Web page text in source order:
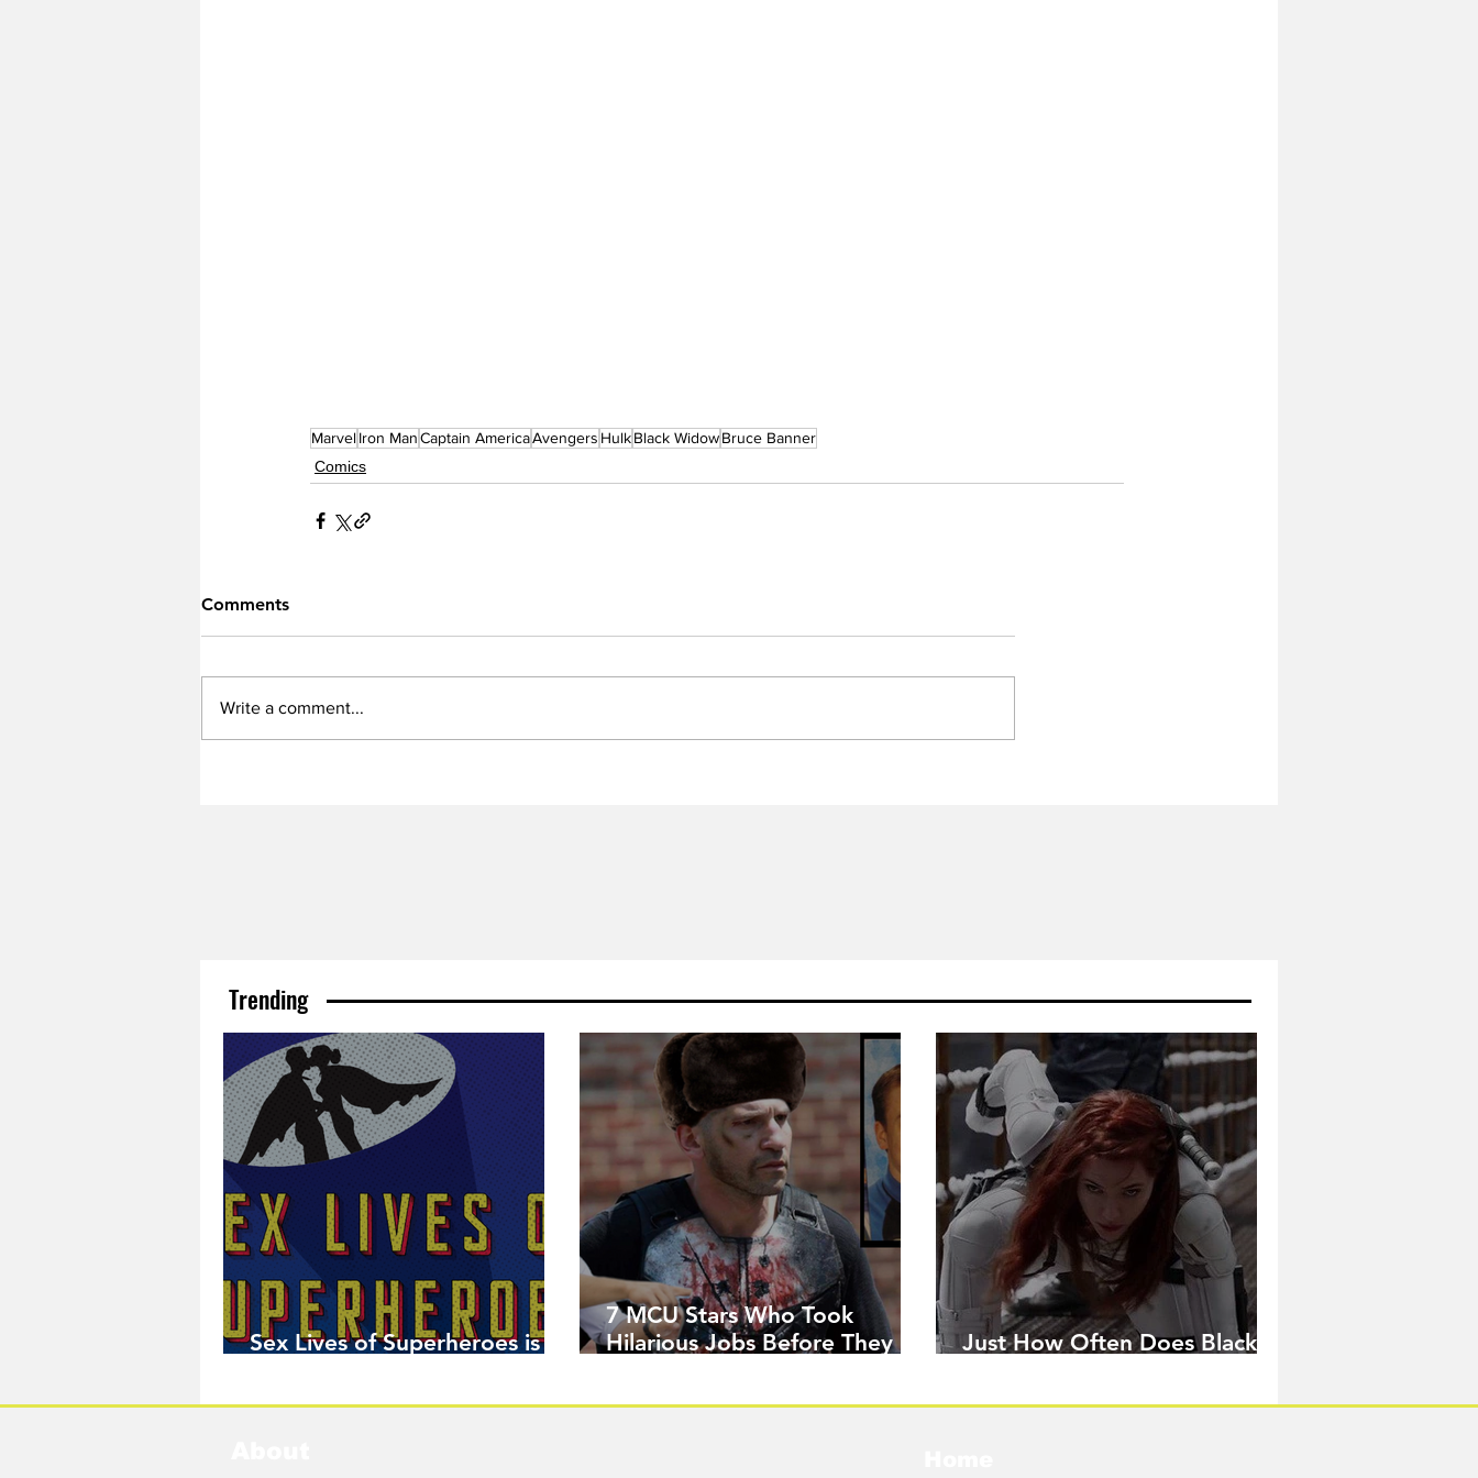
MarvelIron ManCaptain AmericaAvengers HulkBlack WidowBruce Banner
Comics
Comments
Write a comment...
Trending
Sex Lives of Superheroes is
7 MCU Stars Who Took
Hilarious Jobs Before They
Just How Often Does Black